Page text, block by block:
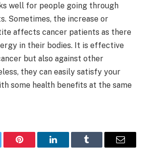
well for people going through
Sometimes, the increase or
affects cancer patients as there
in their bodies. It is effective
but also against other
they can easily satisfy your
some health benefits at the same
Pinterest LinkedInTumblr Email